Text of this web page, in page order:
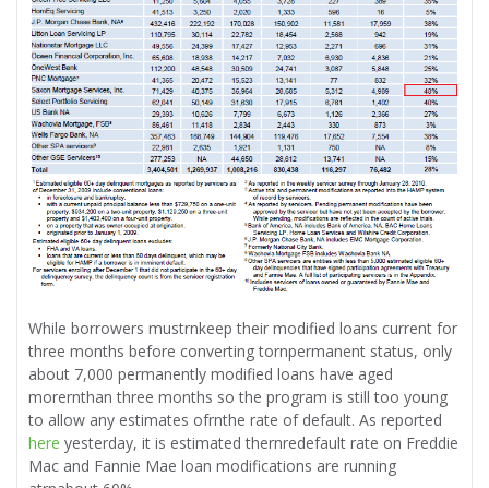
While borrowers mustrnkeep their modified loans current for
three months before converting tornpermanent status, only
about 7,000 permanently modified loans have aged
morernthan three months so the program is still too young
to allow any estimates ofrnthe rate of default. As reported
here yesterday, it is estimated thernredefault rate on Freddie
Mac and Fannie Mae loan modifications are running